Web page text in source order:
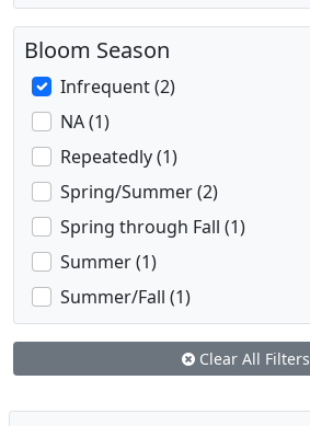
Bloom Season
Infrequent (2)
NA (1)
Repeatedly (1)
Spring/Summer (2)
Spring through Fall (1)
Summer (1)
Summer/Fall (1)
Clear All Filters